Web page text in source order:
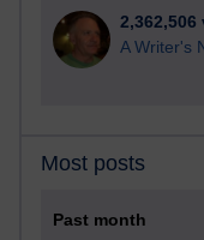
2,362,506
A Writer's
Most posts
Past month